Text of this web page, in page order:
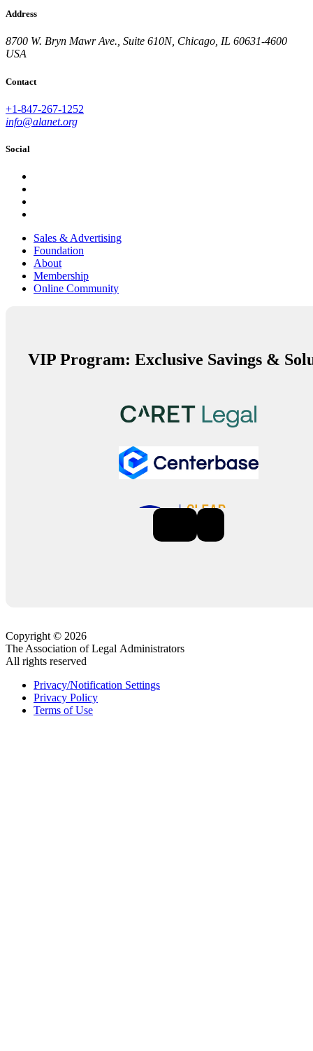
Address
8700 W. Bryn Mawr Ave., Suite 610N, Chicago, IL 60631-4600
USA
Contact
+1-847-267-1252
info@alanet.org
Social
Sales & Advertising
Foundation
About
Membership
Online Community
VIP Program: Exclusive Savings &
Copyright © 2026
The Association of Legal Administrators
All rights reserved
Privacy/Notification Settings
Privacy Policy
Terms of Use